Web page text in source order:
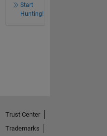
Start
Hunting!
Trust Center
Trademarks